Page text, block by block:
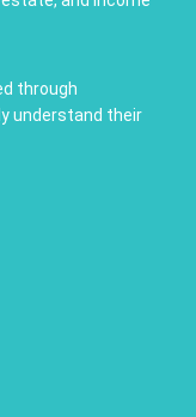
through
understand their